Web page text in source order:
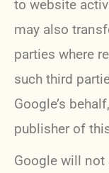
to website
may also
parties where
such third
Google’s
publisher of
Google will not